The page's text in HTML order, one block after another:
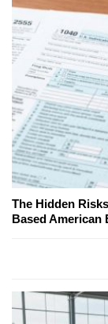
The Hidden
Based American